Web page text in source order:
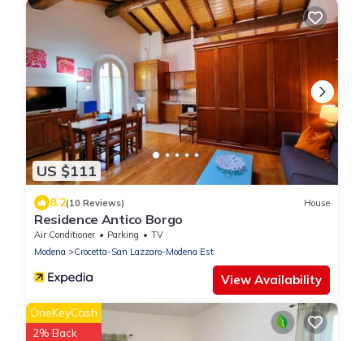
US $111
8.2(10 Reviews) House
Residence Antico Borgo
Air Conditioner Parking
TV
Modena
Crocetta-San Lazzaro-Modena Est
View Availability
OneKeyCash
2% Back